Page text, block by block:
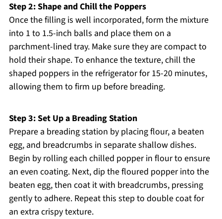
Step 2: Shape and Chill the Poppers
Once the filling is well incorporated, form the mixture
into 1 to 1.5-inch balls and place them on a
parchment-lined tray. Make sure they are compact to
hold their shape. To enhance the texture, chill the
shaped poppers in the refrigerator for 15-20 minutes,
allowing them to firm up before breading.
Step 3: Set Up a Breading Station
Prepare a breading station by placing flour, a beaten
egg, and breadcrumbs in separate shallow dishes.
Begin by rolling each chilled popper in flour to ensure
an even coating. Next, dip the floured popper into the
beaten egg, then coat it with breadcrumbs, pressing
gently to adhere. Repeat this step to double coat for
an extra crispy texture.